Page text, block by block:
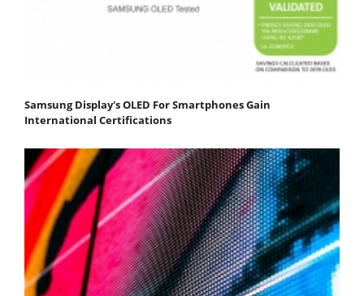
Samsung Display's OLED For Smartphones Gain
International Certifications